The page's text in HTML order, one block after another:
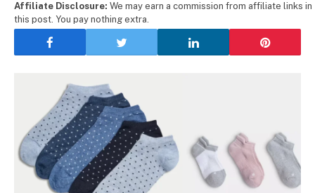
Affiliate Disclosure: We may earn a commission from affiliate links in
this post. You pay nothing extra.